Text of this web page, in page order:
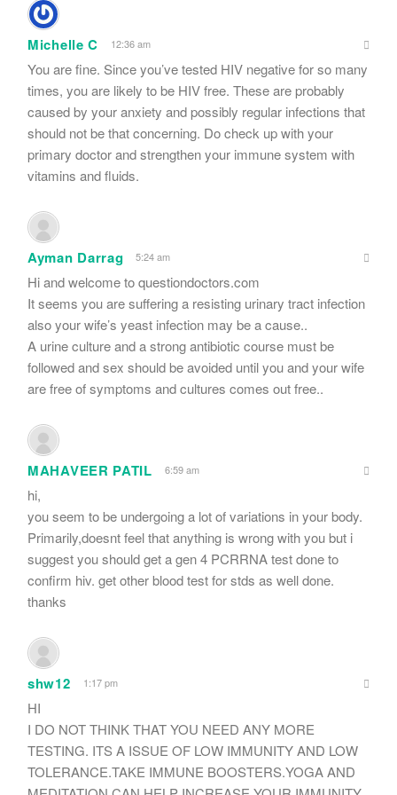
Michelle C 12:36 am
You are fine. Since you’ve tested HIV negative for so many
times, you are likely to be HIV free. These are probably
caused by your anxiety and possibly regular infections that
should not be that concerning. Do check up with your
primary doctor and strengthen your immune system with
vitamins and fluids.
Ayman Darrag 5:24 am
Hi and welcome to questiondoctors.com
It seems you are suffering a resisting urinary tract infection
also your wife’s yeast infection may be a cause..
A urine culture and a strong antibiotic course must be
followed and sex should be avoided until you and your wife
are free of symptoms and cultures comes out free..
MAHAVEER PATIL 6:59 am
hi,
you seem to be undergoing a lot of variations in your body.
Primarily,doesnt feel that anything is wrong with you but i
suggest you should get a gen 4 PCRRNA test done to
confirm hiv. get other blood test for stds as well done.
thanks
shw12 1:17 pm
HI
I DO NOT THINK THAT YOU NEED ANY MORE
TESTING. ITS A ISSUE OF LOW IMMUNITY AND LOW
TOLERANCE.TAKE IMMUNE BOOSTERS.YOGA AND